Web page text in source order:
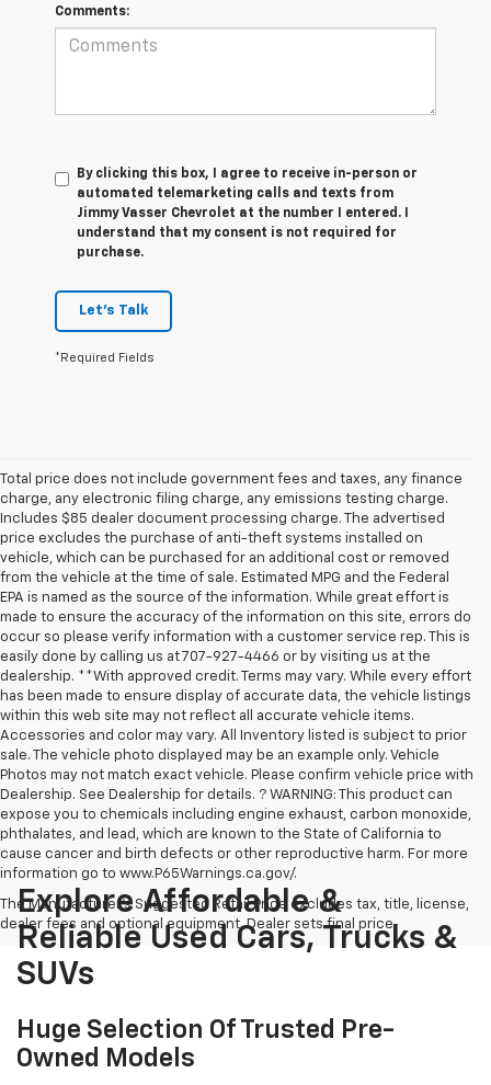
Comments:
By clicking this box, I agree to receive in-person or
automated telemarketing calls and texts from
Jimmy Vasser Chevrolet at the number I entered. I
understand that my consent is not required for
purchase.
Let's Talk
*Required Fields
Total price does not include government fees and taxes, any finance
charge, any electronic filing charge, any emissions testing charge.
Includes $85 dealer document processing charge. The advertised
price excludes the purchase of anti-theft systems installed on
vehicle, which can be purchased for an additional cost or removed
from the vehicle at the time of sale. Estimated MPG and the Federal
EPA is named as the source of the information. While great effort is
made to ensure the accuracy of the information on this site, errors do
occur so please verify information with a customer service rep. This is
easily done by calling us at 707-927-4466 or by visiting us at the
dealership. **With approved credit. Terms may vary. While every effort
has been made to ensure display of accurate data, the vehicle listings
within this web site may not reflect all accurate vehicle items.
Accessories and color may vary. All Inventory listed is subject to prior
sale. The vehicle photo displayed may be an example only. Vehicle
Photos may not match exact vehicle. Please confirm vehicle price with
Dealership. See Dealership for details. ? WARNING: This product can
expose you to chemicals including engine exhaust, carbon monoxide,
phthalates, and lead, which are known to the State of California to
cause cancer and birth defects or other reproductive harm. For more
information go to www.P65Warnings.ca.gov/.
The Manufacturer's Suggested Retail Price excludes tax, title, license,
dealer fees and optional equipment. Dealer sets final price.
Explore Affordable &
Reliable Used Cars, Trucks &
SUVs
Huge Selection Of Trusted Pre-
Owned Models